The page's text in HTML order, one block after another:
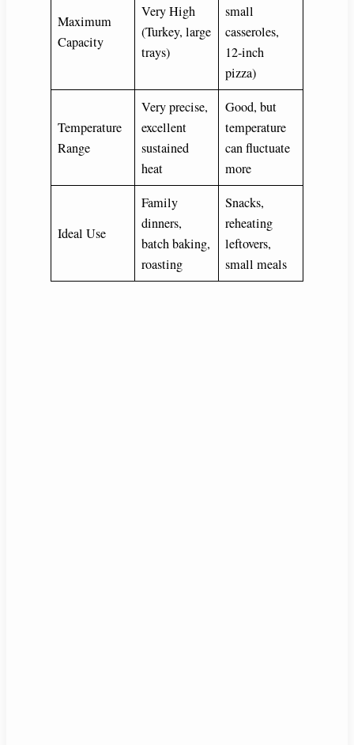
Maximum
Capacity
Very High
(Turkey, large
trays)
small
casseroles,
12-inch
pizza)
Temperature
Range
Very precise,
excellent
sustained
heat
Good, but
temperature
can fluctuate
more
Ideal Use
Family
dinners,
batch baking,
roasting
Snacks,
reheating
leftovers,
small meals